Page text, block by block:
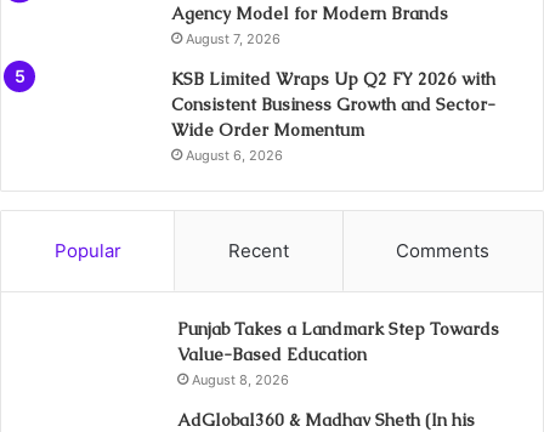
Agency Model for Modern Brands
August 7, 2026
KSB Limited Wraps Up Q2 FY 2026 with
Consistent Business Growth and Sector-
Wide Order Momentum
August 6, 2026
Popular Recent Comments
Punjab Takes a Landmark Step Towards
Value-Based Education
August 8, 2026
AdGlobal360 & Madhav Sheth (In his